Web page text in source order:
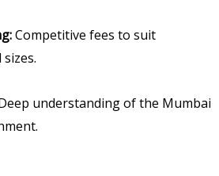
Competitive fees to suit
understanding of the Mumbai